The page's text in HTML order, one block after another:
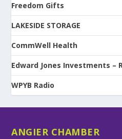
Freedom Gifts
LAKESIDE STORAGE
CommWell Health
Edward Jones Investments –
WPYB Radio
ANGIER CHAMBER